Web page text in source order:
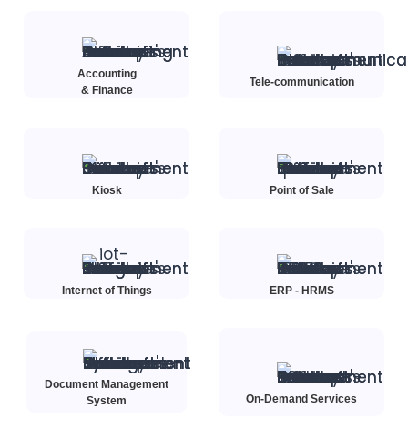
Accounting
& Finance
Tele-communication
Kiosk Point of Sale
Internet of Things ERP - HRMS
Document Management
System
On-Demand Services